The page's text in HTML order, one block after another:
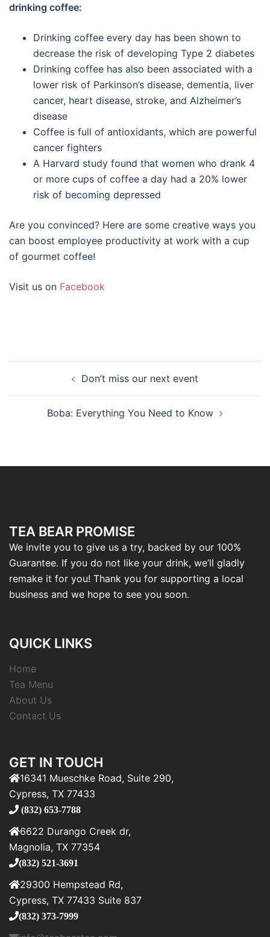
drinking coffee:
Drinking coffee every day has been shown to
decrease the risk of developing Type 2 diabetes
Drinking coffee has also been associated with a
lower risk of Parkinson’s disease, dementia, liver
cancer, heart disease, stroke, and Alzheimer’s
disease
Coffee is full of antioxidants, which are powerful
cancer fighters
A Harvard study found that women who drank 4
or more cups of coffee a day had a 20% lower
risk of becoming depressed
Are you convinced? Here are some creative ways you
can boost employee productivity at work with a cup
of gourmet coffee!
Visit us on Facebook
Don’t miss our next event
Boba: Everything You Need to Know
TEA BEAR PROMISE
We invite you to give us a try, backed by our 100%
Guarantee. If you do not like your drink, we’ll gladly
remake it for you! Thank you for supporting a local
business and we hope to see you soon.
QUICK LINKS
Home
Tea Menu
About Us
Contact Us
GET IN TOUCH
16341 Mueschke Road, Suite 290,
Cypress, TX 77433
(832) 653-7788
6622 Durango Creek dr,
Magnolia, TX 77354
(832) 521-3691
29300 Hempstead Rd,
Cypress, TX 77433 Suite 837
(832) 373-7999